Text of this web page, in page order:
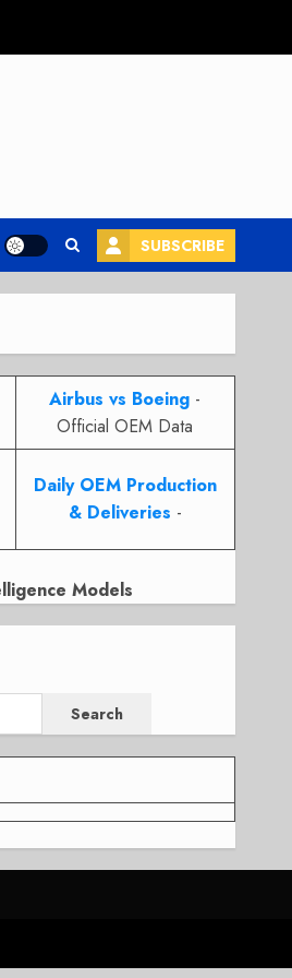
SUBSCRIBE
Airbus vs Boeing -
Official OEM Data
Daily OEM Production
& Deliveries -
Models
Search